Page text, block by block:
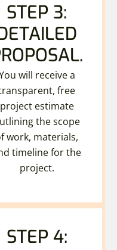
STEP 3:
will receive a
free
project estimate
the scope
work, materials,
timeline for the
project.
STEP 4: